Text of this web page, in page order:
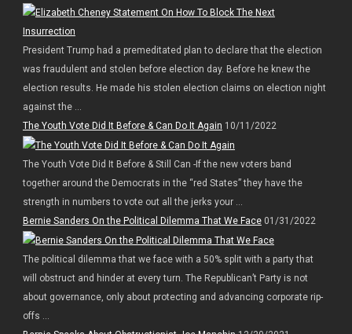
President Trump had a premeditated plan to declare that the election
was fraudulent and stolen before election day. Before he knew the
election results. He made his stolen election claims on election night
against the ...
The Youth Vote Did It Before & Can Do It Again 10/11/2022
The Youth Vote Did It Before & Still Can -If the new voters band
together around the Democrats in the “red States” they have the
strength in numbers to vote out all the jerks your ...
Bernie Sanders On the Political Dilemma That We Face01/31/2022
The political dilemma that we face with a 50% split with a party that
will obstruct and hinder at every turn. The Republican’t Party is not
about governance, only about protecting and advancing corporate rip-
offs ...